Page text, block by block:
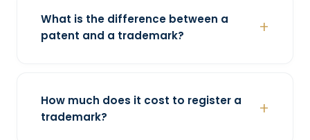
What is the difference between a
patent and a trademark?
How much does it cost to register a
trademark?